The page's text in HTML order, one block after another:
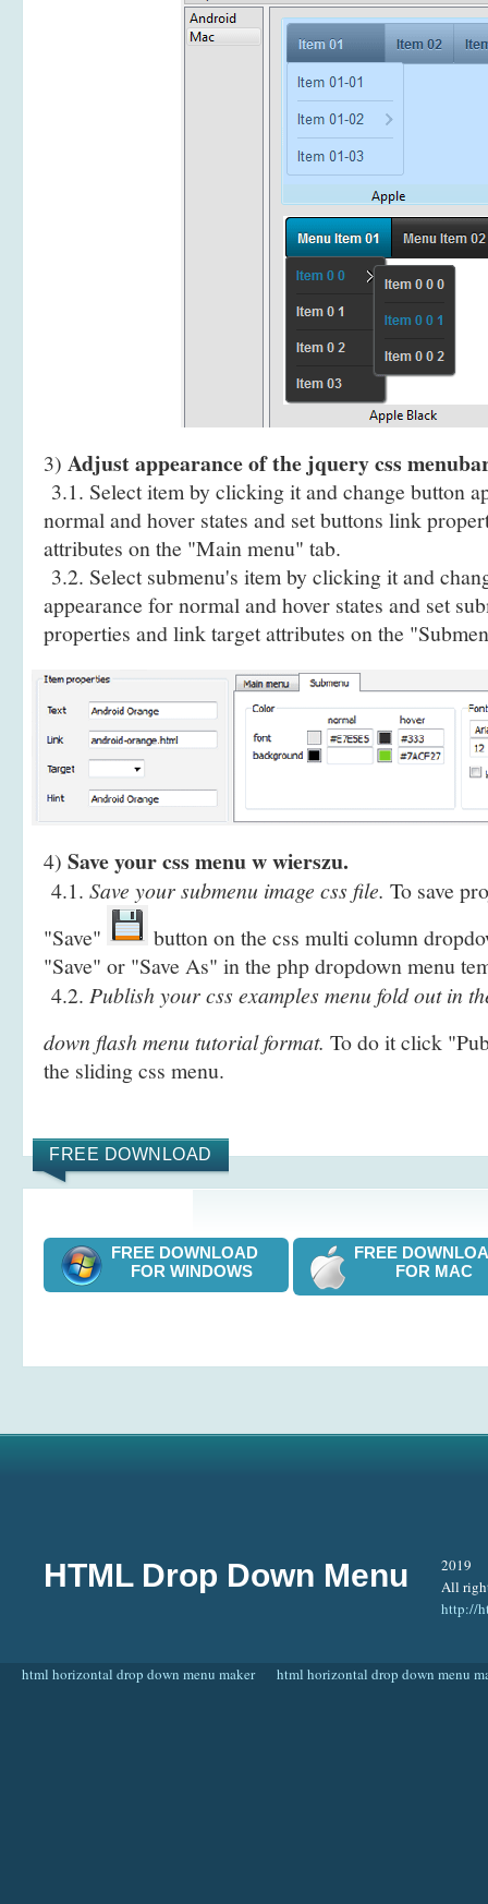
3) Adjust appearance of the jquery css
3.1. Select item by clicking it and change button
normal and hover states and set buttons link
attributes on the "Main menu" tab.
3.2. Select submenu's item by clicking it and
appearance for normal and hover states and set
properties and link target attributes on the
4) Save your css menu w wierszu.
4.1. Save your submenu image css file. To save
"Save"
button on the css multi column
"Save" or "Save As" in the php dropdown menu
4.2. Publish your css examples menu fold out in
down flash menu tutorial format. To do it click
the sliding css menu.
FREE DOWNLOAD
FREE DOWNLOAD
FOR WINDOWS
FREE
FOR MAC
HTML Drop Down Menu
2019
All
http://
html horizontal drop down menu maker html horizontal drop down menu